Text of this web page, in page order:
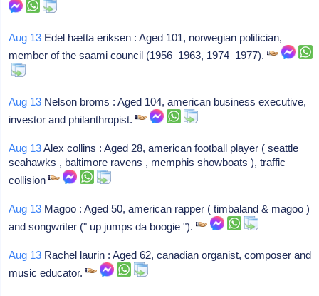
Aug 13 Edel hætta eriksen : Aged 101, norwegian politician,
member of the saami council (1956–1963, 1974–1977).
Aug 13 Nelson broms : Aged 104, american business executive,
investor and philanthropist.
Aug 13Alex collins : Aged 28, american football player ( seattle
seahawks , baltimore ravens , memphis showboats ), traffic
collision
Aug 13 Magoo : Aged 50, american rapper ( timbaland & magoo )
and songwriter (" up jumps da boogie ").
Aug 13 Rachel laurin : Aged 62, canadian organist, composer and
music educator.